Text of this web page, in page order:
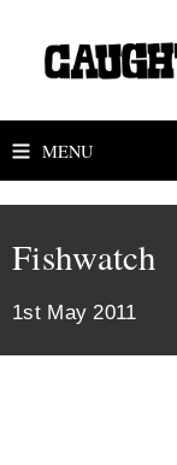
MENU
Fishwatch
1st May 2011